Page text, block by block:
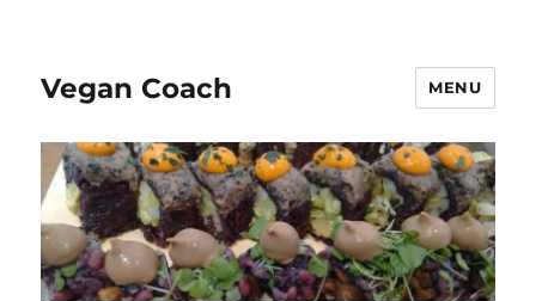
Vegan Coach MENU